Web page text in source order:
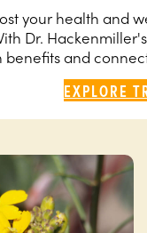
your health and
Dr.
and
EXPLORE